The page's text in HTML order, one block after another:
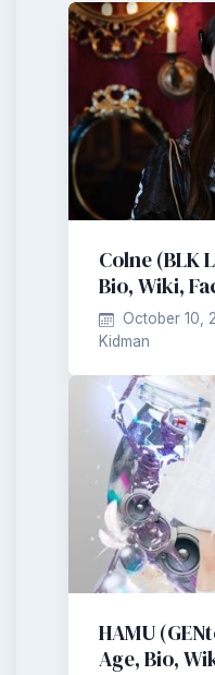
Colne (BLK
Bio, Wiki,
October 10,
Kidman
HAMU
Age, Bio,